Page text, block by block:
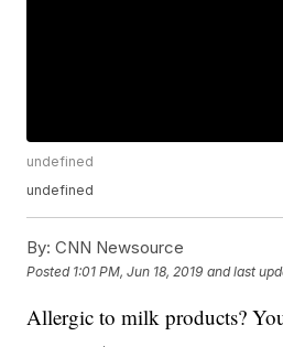
undefined
undefined
By: CNN Newsource
Posted 1:01 PM, Jun 18, 2019 and last
Allergic to milk products?